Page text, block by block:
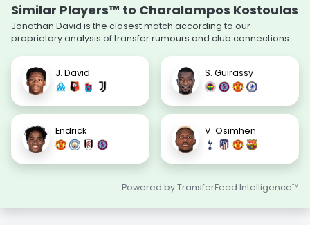
Similar Players™ to Charalampos Kostoulas
Jonathan David is the closest match according to our
proprietary analysis of transfer rumours and club connections.
J. David S. Guirassy
Endrick V. Osimhen
Powered by TransferFeed Intelligence™